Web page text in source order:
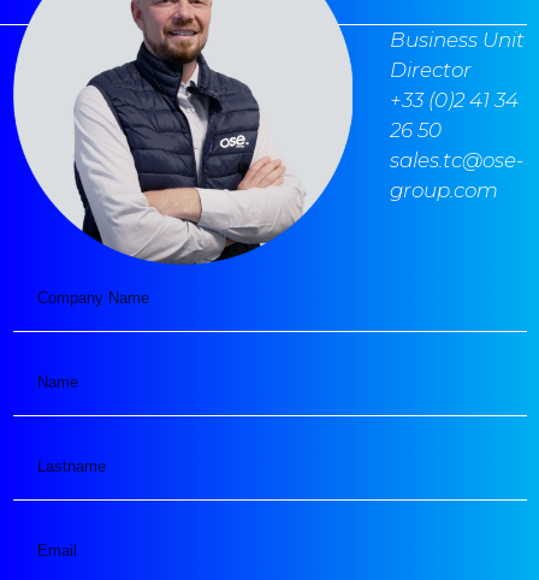
Business Unit
Director
+33 (0)2 41 34
26 50
sales.tc@ose-
group.com